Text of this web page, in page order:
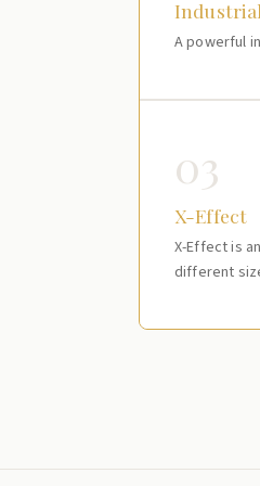
A powerful
03
X-Effect
X-Effect is
different